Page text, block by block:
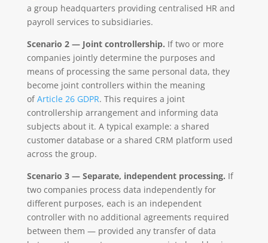
a group headquarters providing centralised HR and
payroll services to subsidiaries.
Scenario 2 — Joint controllership. If two or more
companies jointly determine the purposes and
means of processing the same personal data, they
become joint controllers within the meaning
ofArticle 26 GDPR. This requires a joint
controllership arrangement and informing data
subjects about it. A typical example: a shared
customer database or a shared CRM platform used
across the group.
Scenario 3 — Separate, independent processing. If
two companies process data independently for
different purposes, each is an independent
controller with no additional agreements required
between them — provided any transfer of data